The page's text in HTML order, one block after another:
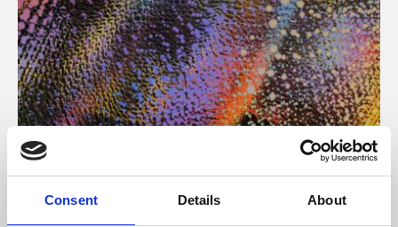
Consent Details About
About Art